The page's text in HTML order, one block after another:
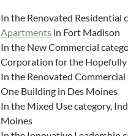
In the Renovated Residential
Apartments in Fort Madison
In the New Commercial
Corporation for the
In the Renovated
One Building in Des Moines
In the Mixed Use category,
Moines